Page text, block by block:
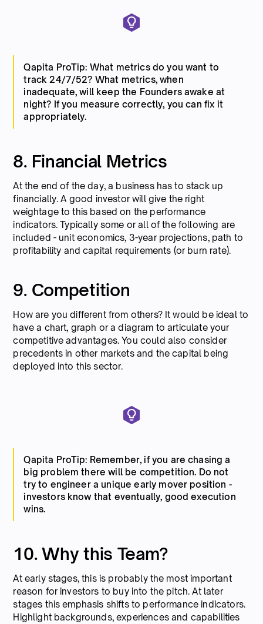
Qapita ProTip: What metrics do you want to
track 24/7/52? What metrics, when
inadequate, will keep the Founders awake at
night? If you measure correctly, you can fix it
appropriately.
8. Financial Metrics
At the end of the day, a business has to stack up
financially. A good investor will give the right
weightage to this based on the performance
indicators. Typically some or all of the following are
included - unit economics, 3-year projections, path to
profitability and capital requirements (or burn rate).
9. Competition
How are you different from others? It would be ideal to
have a chart, graph or a diagram to articulate your
competitive advantages. You could also consider
precedents in other markets and the capital being
deployed into this sector.
Qapita ProTip: Remember, if you are chasing a
big problem there will be competition. Do not
try to engineer a unique early mover position -
investors know that eventually, good execution
wins.
10. Why this Team?
At early stages, this is probably the most important
reason for investors to buy into the pitch. At later
stages this emphasis shifts to performance indicators.
Highlight backgrounds, experiences and capabilities